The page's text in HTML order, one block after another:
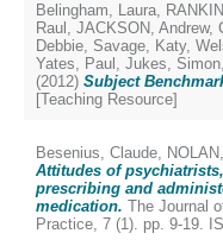
Belingham, Laura,
Raul , JACKSON, Andrew,
Debbie, Savage, Katy,
Yates, Paul , Jukes, Simon,
(2012) Subject
[Teaching Resource]
Besenius, Claude,
Attitudes of
prescribing and
medication. The Journal
Practice, 7 (1). pp. 9-19.